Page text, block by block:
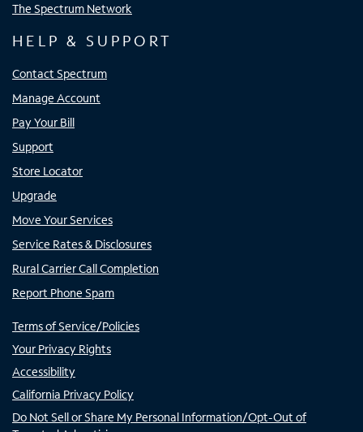
The Spectrum Network
HELP & SUPPORT
Contact Spectrum
Manage Account
Pay Your Bill
Support
Store Locator
Upgrade
Move Your Services
Service Rates & Disclosures
Rural Carrier Call Completion
Report Phone Spam
Terms of Service/Policies
Your Privacy Rights
Accessibility
California Privacy Policy
Do Not Sell or Share My Personal Information/Opt-Out of